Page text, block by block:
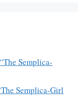
Semplica-
Semplica-Girl